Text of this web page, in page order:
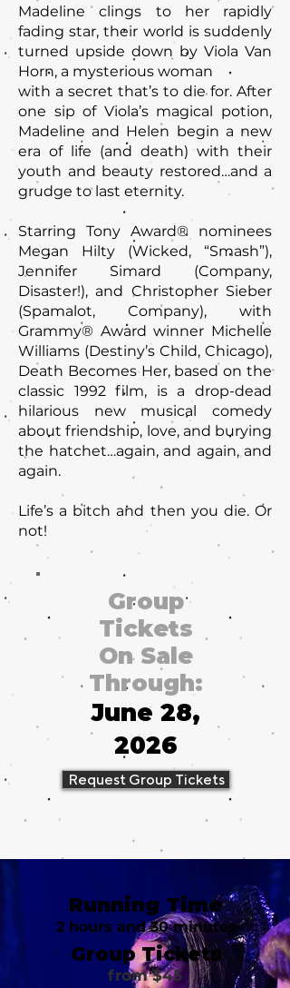
Madeline clings to her rapidly
fading star, their world is suddenly
turned upside down by Viola Van
Horn, a mysterious woman
with a secret that’s to die for. After
one sip of Viola’s magical potion,
Madeline and Helen begin a new
era of life (and death) with their
youth and beauty restored…and a
grudge to last eternity.
Starring Tony Award® nominees
Megan Hilty (Wicked, “Smash”),
Jennifer Simard (Company,
Disaster!), and Christopher Sieber
(Spamalot, Company), with
Grammy® Award winner Michelle
Williams (Destiny’s Child, Chicago),
Death Becomes Her, based on the
classic 1992 film, is a drop-dead
hilarious new musical comedy
about friendship, love, and burying
the hatchet…again, and again, and
again.
Life’s a bitch and then you die. Or
not!
Group
Tickets
On Sale
Through:
June 28,
2026
Request Group Tickets
Running Time
2 hours and 30 minutes
Group Tickets
from $45